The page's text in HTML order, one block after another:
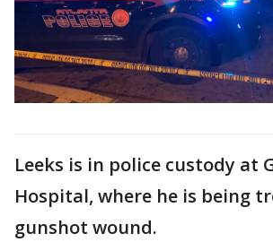
Leeks is in police custody at
Hospital, where he is being
gunshot wound.